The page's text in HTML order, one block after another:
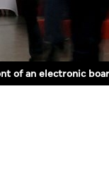
of an electronic